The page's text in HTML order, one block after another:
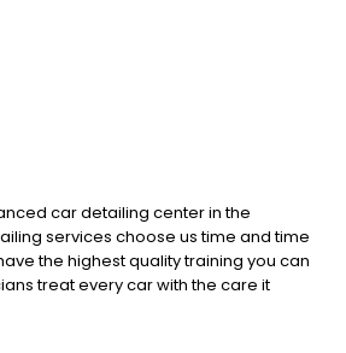
car detailing center in the
services choose us time and time
the highest quality training you can
treat every car with the care it